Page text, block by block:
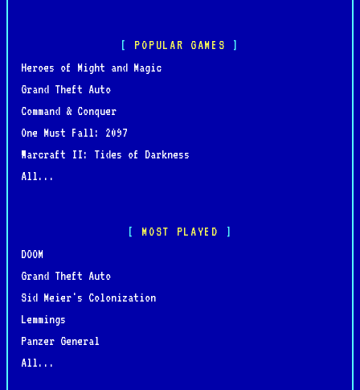
POPULAR GAMES
Heroes of Might and Magic
Grand Theft Auto
Command & Conquer
One Must Fall: 2097
Warcraft II: Tides of Darkness
All...
MOST PLAYED
DOOM
Grand Theft Auto
Sid Meier's Colonization
Lemmings
Panzer General
All...